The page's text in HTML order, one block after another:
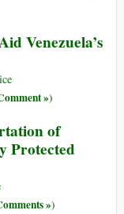
Venezuela’s
»)
of
Protected
»)